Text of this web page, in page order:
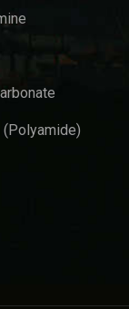
(Polyamide)